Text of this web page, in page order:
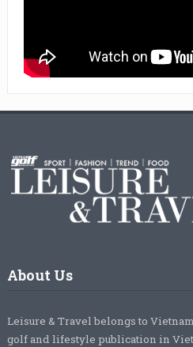
About Us
Leisure & Travel belongs to
golf and lifestyle publication in